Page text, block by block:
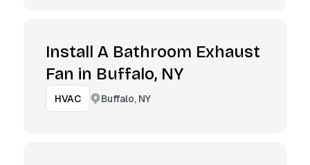
Install A Bathroom Exhaust
Fan in Buffalo, NY
HVAC Buffalo, NY